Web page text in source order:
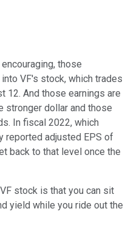
those
VF's stock, which trades
12. And those earnings are
stronger dollar and those
In fiscal 2022, which
reported adjusted EPS of
back to that level once the
stock is that you can sit
yield while you ride out the